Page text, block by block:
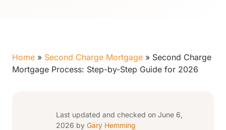
Home » Second Charge Mortgage » Second Charge
Mortgage Process: Step-by-Step Guide for 2026
Last updated and checked on June 6,
2026 by Gary Hemming